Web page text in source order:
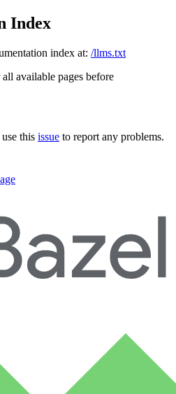
Index
index at: /llms.txt
available pages before
this issue to report any problems.